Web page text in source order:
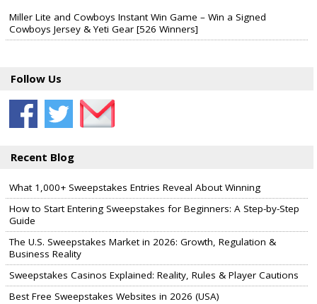
Miller Lite and Cowboys Instant Win Game – Win a Signed
Cowboys Jersey & Yeti Gear [526 Winners]
Follow Us
Recent Blog
What 1,000+ Sweepstakes Entries Reveal About Winning
How to Start Entering Sweepstakes for Beginners: A Step-by-Step
Guide
The U.S. Sweepstakes Market in 2026: Growth, Regulation &
Business Reality
Sweepstakes Casinos Explained: Reality, Rules & Player Cautions
Best Free Sweepstakes Websites in 2026 (USA)